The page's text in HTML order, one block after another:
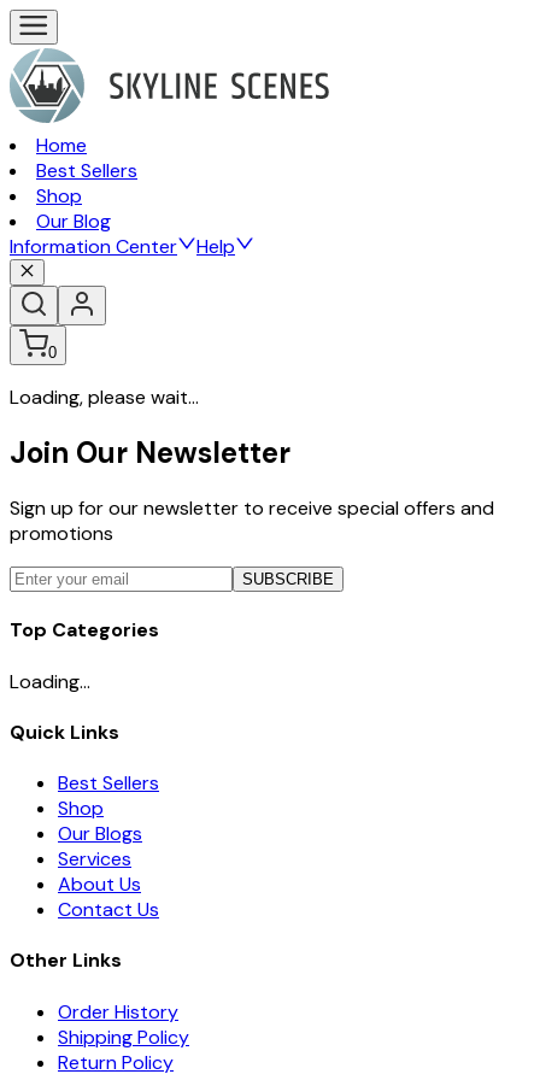
Home
Best Sellers
Shop
Our Blog
Information Center
Help
0
Loading, please wait...
Join Our Newsletter
Sign up for our newsletter to receive special offers and
promotions
SUBSCRIBE
Top Categories
Loading...
Quick Links
Best Sellers
Shop
Our Blogs
Services
About Us
Contact Us
Other Links
Order History
Shipping Policy
Return Policy